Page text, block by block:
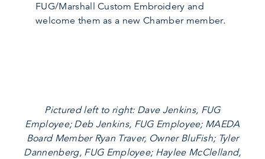
FUG/Marshall Custom Embroidery and
welcome them as a new Chamber member.
Pictured left to right: Dave Jenkins, FUG
Employee; Deb Jenkins, FUG Employee; MAEDA
Board Member Ryan Traver, Owner BluFish; Tyler
Dannenberg, FUG Employee; Haylee McClelland,